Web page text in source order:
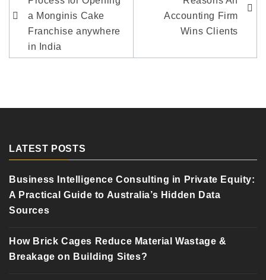
a Monginis Cake
Franchise anywhere
in India
Accounting Firm
Wins Clients
LATEST POSTS
Business Intelligence Consulting in Private Equity:
A Practical Guide to Australia’s Hidden Data
Sources
How Brick Cages Reduce Material Wastage &
Breakage on Building Sites?